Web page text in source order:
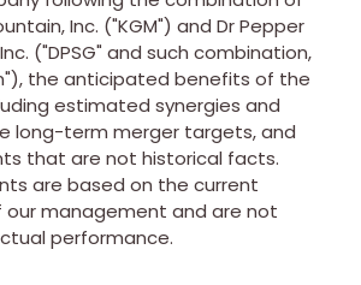
Inc. ("KGM") and Dr Pepper
("DPSG" and such combination,
the anticipated benefits of the
estimated synergies and
long-term merger targets, and
that are not historical facts.
are based on the current
management and are not
performance.